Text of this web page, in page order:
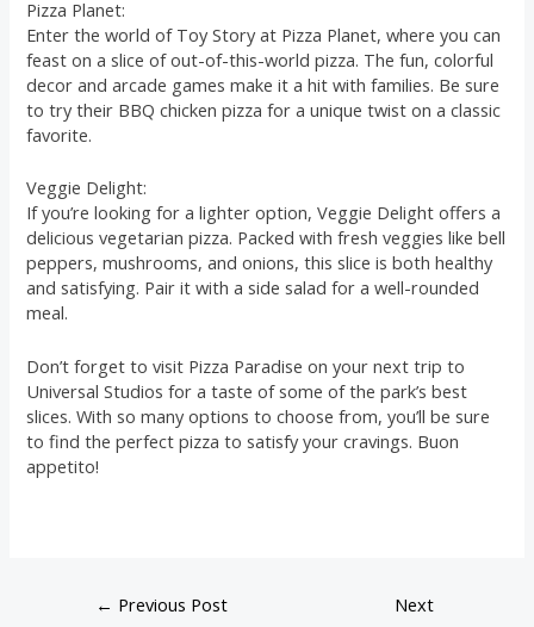
Pizza Planet:
Enter the world of Toy Story at Pizza Planet, where you can
feast on a slice of out-of-this-world pizza. The fun, colorful
decor and arcade games make it a hit with families. Be sure
to try their BBQ chicken pizza for a unique twist on a classic
favorite.
Veggie Delight:
If you’re looking for a lighter option, Veggie Delight offers a
delicious vegetarian pizza. Packed with fresh veggies like bell
peppers, mushrooms, and onions, this slice is both healthy
and satisfying. Pair it with a side salad for a well-rounded
meal.
Don’t forget to visit Pizza Paradise on your next trip to
Universal Studios for a taste of some of the park’s best
slices. With so many options to choose from, you’ll be sure
to find the perfect pizza to satisfy your cravings. Buon
appetito!
← Previous Post
Next